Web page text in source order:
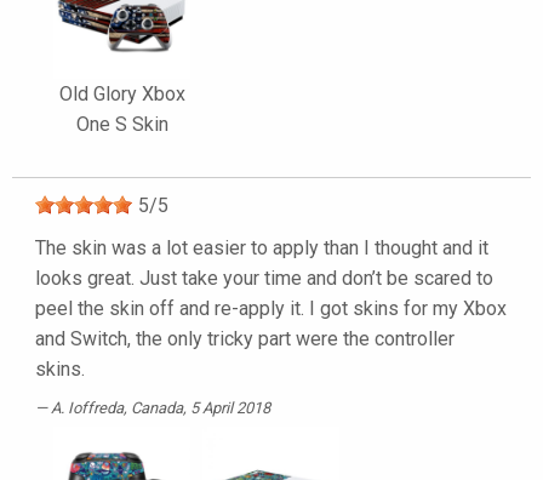
Old Glory Xbox
One S Skin
5/5
The skin was a lot easier to apply than I thought and it
looks great. Just take your time and don’t be scared to
peel the skin off and re-apply it. I got skins for my Xbox
and Switch, the only tricky part were the controller
skins.
A. Ioffreda, Canada, 5 April 2018